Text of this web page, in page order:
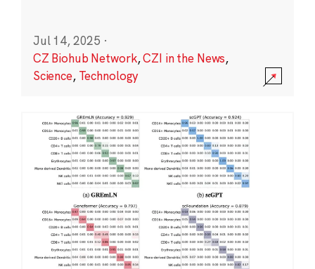
Jul 14, 2025 ·
CZ Biohub Network,CZI in the News,
Science, Technology